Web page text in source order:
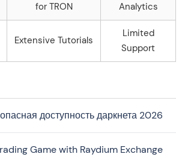
for TRON
Analytics
Extensive Tutorials
Limited
Support
доступность даркнета 2026
Game with Raydium Exchange